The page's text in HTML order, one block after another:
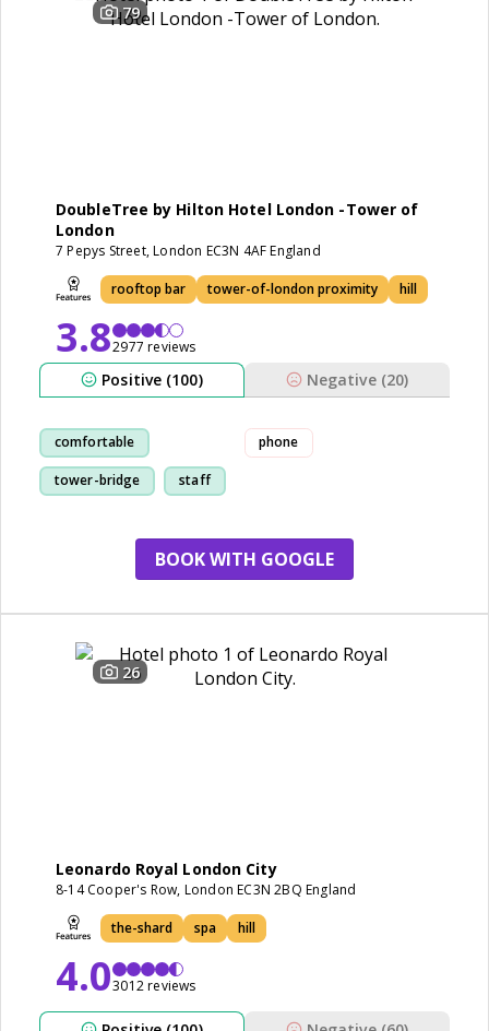
79
DoubleTree by Hilton Hotel London -Tower of
London
7 Pepys Street, London EC3N 4AF England
rooftop bar tower-of-london proximity hill
3.82977 reviews
Positive (100) Negative (20)
comfortable
tower-bridge staff
phone
BOOK WITH GOOGLE
26
Leonardo Royal London City
8-14 Cooper's Row, London EC3N 2BQ England
the-shard spa hill
4.03012 reviews